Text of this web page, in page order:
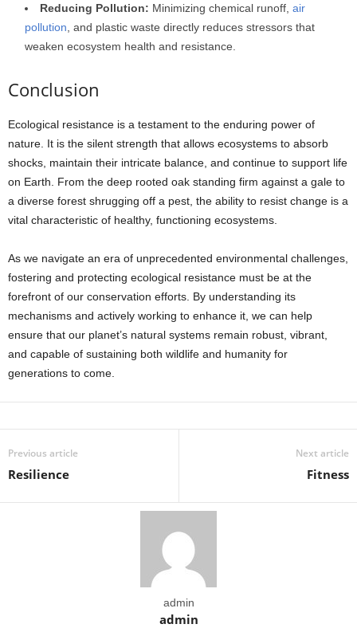
Reducing Pollution: Minimizing chemical runoff, air
pollution , and plastic waste directly reduces stressors that
weaken ecosystem health and resistance.
Conclusion
Ecological resistance is a testament to the enduring power of
nature. It is the silent strength that allows ecosystems to absorb
shocks, maintain their intricate balance, and continue to support life
on Earth. From the deep rooted oak standing firm against a gale to
a diverse forest shrugging off a pest, the ability to resist change is a
vital characteristic of healthy, functioning ecosystems.
As we navigate an era of unprecedented environmental challenges,
fostering and protecting ecological resistance must be at the
forefront of our conservation efforts. By understanding its
mechanisms and actively working to enhance it, we can help
ensure that our planet’s natural systems remain robust, vibrant,
and capable of sustaining both wildlife and humanity for
generations to come.
Previous article
Resilience
Next article
Fitness
admin
admin